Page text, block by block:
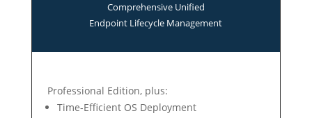
Comprehensive Unified
Endpoint Lifecycle Management
Professional Edition, plus:
Time-Efficient OS Deployment